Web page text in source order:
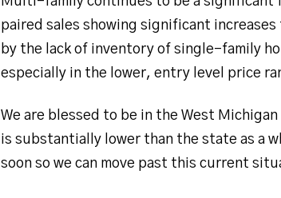
paired sales showing significant
by the lack of inventory of single-family
especially in the lower, entry level price
We are blessed to be in the West
is substantially lower than the state as a
soon so we can move past this current